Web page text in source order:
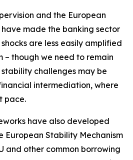
and the European
made the banking sector
are less easily amplified
– though we need to remain
challenges may be
intermediation, where
pace.
have also developed
European Stability Mechanism
and other common borrowing